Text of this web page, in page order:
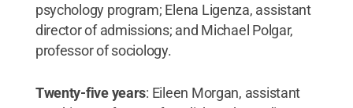
psychology program; Elena Ligenza, assistant
director of admissions; and Michael Polgar,
professor of sociology.
Twenty-five years: Eileen Morgan, assistant